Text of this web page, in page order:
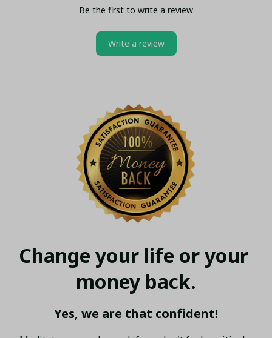
Be the first to write a review
Write a review
Change your life or your
money back.
Yes, we are that confident!